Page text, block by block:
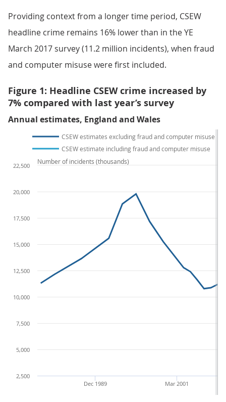
Providing context from a longer time period, CSEW
headline crime remains 16% lower than in the YE
March 2017 survey (11.2 million incidents), when fraud
and computer misuse were first included.
Figure 1: Headline CSEW crime increased by
7% compared with last year’s survey
Annual estimates, England and Wales
CSEW estimates excluding fraud and computer misuse
CSEW estimate including fraud and computer misuse
Mar 2001
Dec 1989
2,500
5,000
7,500
10,000
12,500
15,000
17,500
20,000
22,500
Number of incidents (thousands)